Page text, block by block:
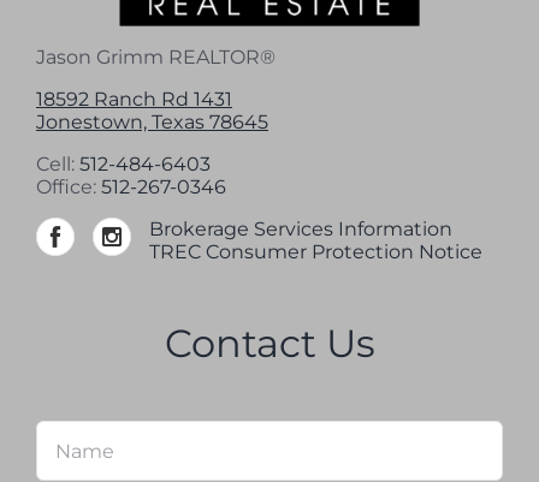
Jason Grimm REALTOR®
18592 Ranch Rd 1431
Jonestown, Texas 78645
Cell: 512-484-6403
Office: 512-267-0346
Brokerage Services Information
TREC Consumer Protection Notice
Contact Us
Name *